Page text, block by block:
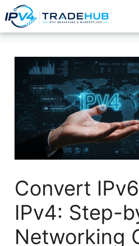
Convert
IPv4: Step-
Networking